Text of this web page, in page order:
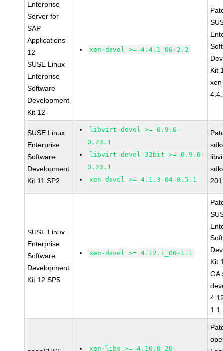
Enterprise
Server for
SAP
Applications
12
SUSE Linux
Enterprise
Software
Development
Kit 12
xen-devel >= 4.4.1_06-2.2
Kit
SUSE Linux
Enterprise
Software
Development
Kit 11 SP2
libvirt-devel >= 0.9.6-
0.23.1
libvirt-devel-32bit >= 0.9.6-
0.23.1
xen-devel >= 4.1.3_04-0.5.1
SUSE Linux
Enterprise
Software
Development
Kit 12 SP5
xen-devel >= 4.12.1_06-1.1
Kit
GA
1.1
xen-libs >= 4.10.0_20-